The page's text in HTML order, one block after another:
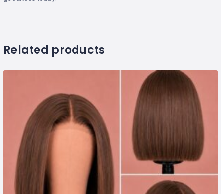
Related products